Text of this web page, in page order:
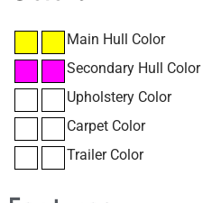
Main Hull Color
Secondary Hull Color
Upholstery Color
Carpet Color
Trailer Color